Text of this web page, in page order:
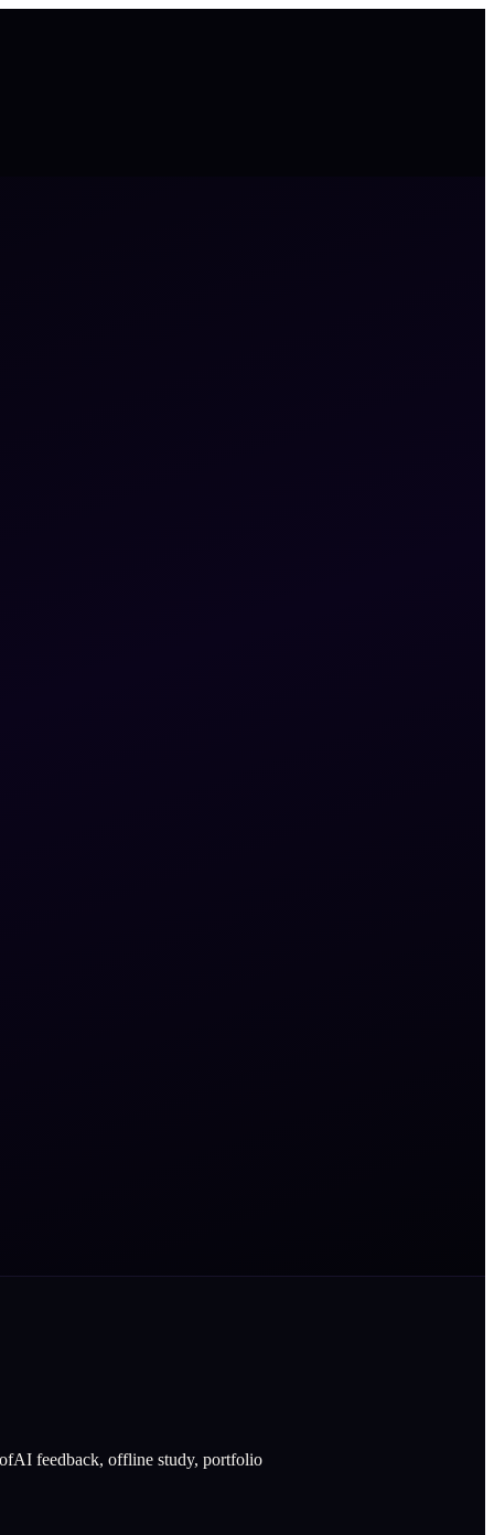
feedback, offline study, portfolio